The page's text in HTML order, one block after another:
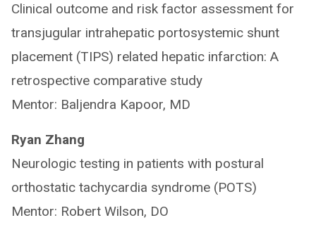
Clinical outcome and risk factor assessment for
transjugular intrahepatic portosystemic shunt
placement (TIPS) related hepatic infarction: A
retrospective comparative study
Mentor: Baljendra Kapoor, MD
Ryan Zhang
Neurologic testing in patients with postural
orthostatic tachycardia syndrome (POTS)
Mentor: Robert Wilson, DO